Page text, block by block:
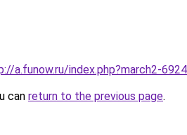
a.funow.ru/index.php?march2-
can return to the previous page.